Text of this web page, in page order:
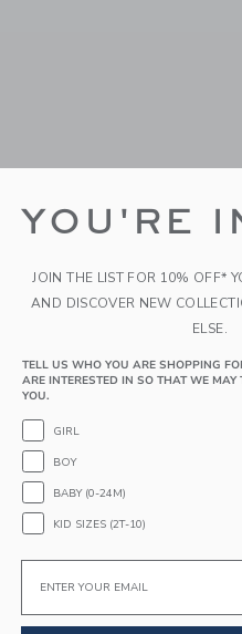
YOU'RE
JOIN THE LIST FOR 10% OFF*
AND DISCOVER NEW
ELSE.
TELL US WHO YOU ARE SHOPPING
ARE INTERESTED IN SO THAT WE
YOU.
GIRL
BOY
BABY (0-24M)
KID SIZES (2T-10)
Email